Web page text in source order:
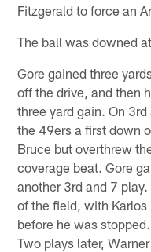
Fitzgerald to force an
The ball was downed
Gore gained three
off the drive, and then
three yard gain. On
the 49ers a first down
Bruce but overthrew
coverage beat. Gore
another 3rd and 7
of the field, with
before he was stopped.
Two plays later,